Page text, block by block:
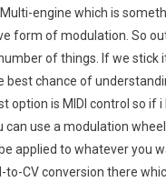
Multi-engine which is
form of modulation. So
of things. If we stick
best chance of
option is MIDI control so if i
use a modulation wheel
applied to whatever you
to-CV conversion there